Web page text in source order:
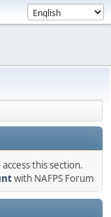
this section.
with NAFPS Forum